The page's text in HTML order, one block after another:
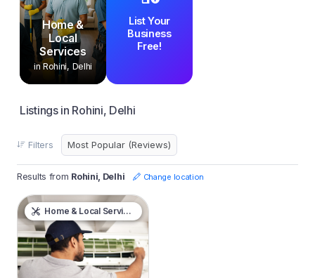
Home &
Local
Services
in Rohini, Delhi
List Your
Business
Free!
Listings in Rohini, Delhi
Filters
Results from Rohini, Delhi Change location
Home & Local Services